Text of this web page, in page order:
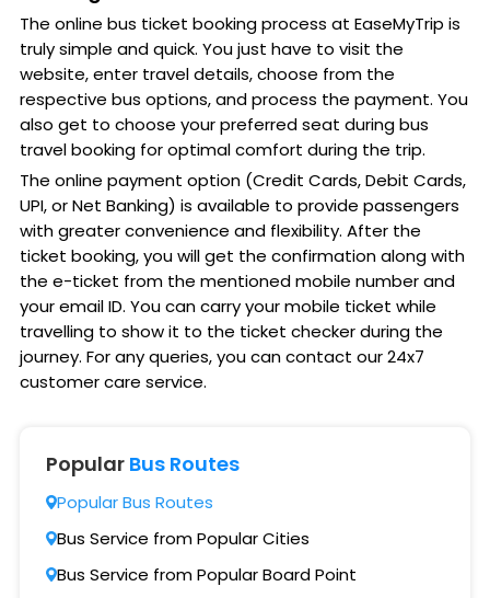
The online bus ticket booking process at EaseMyTrip is
truly simple and quick. You just have to visit the
website, enter travel details, choose from the
respective bus options, and process the payment. You
also get to choose your preferred seat during bus
travel booking for optimal comfort during the trip.
The online payment option (Credit Cards, Debit Cards,
UPI, or Net Banking) is available to provide passengers
with greater convenience and flexibility. After the
ticket booking, you will get the confirmation along with
the e-ticket from the mentioned mobile number and
your email ID. You can carry your mobile ticket while
travelling to show it to the ticket checker during the
journey. For any queries, you can contact our 24x7
customer care service.
Popular Bus Routes
Popular Bus Routes
Bus Service from Popular Cities
Bus Service from Popular Board Point